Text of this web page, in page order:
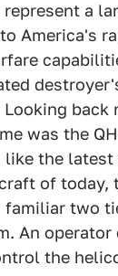
represent a
America's
back
was the
the latest
of today,
two
An operator
the